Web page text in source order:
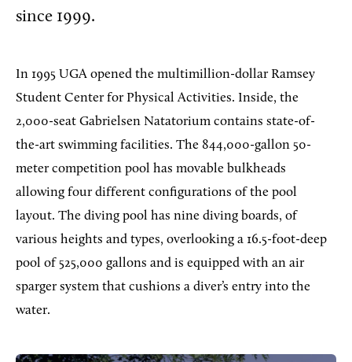
since 1999.
In 1995 UGA opened the multimillion-dollar Ramsey
Student Center for Physical Activities. Inside, the
2,000-seat Gabrielsen Natatorium contains state-of-
the-art swimming facilities. The 844,000-gallon 50-
meter competition pool has movable bulkheads
allowing four different configurations of the pool
layout. The diving pool has nine diving boards, of
various heights and types, overlooking a 16.5-foot-deep
pool of 525,000 gallons and is equipped with an air
sparger system that cushions a diver’s entry into the
water.